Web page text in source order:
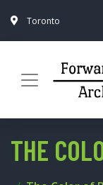
Toronto
THE